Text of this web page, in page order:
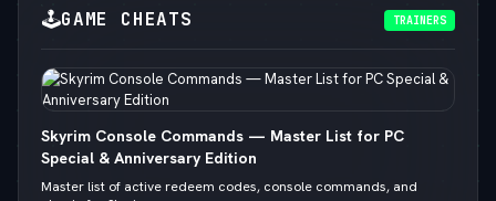
🕹️GAME CHEATS TRAINERS
Skyrim Console Commands — Master List for PC
Special & Anniversary Edition
Master list of active redeem codes, console commands, and